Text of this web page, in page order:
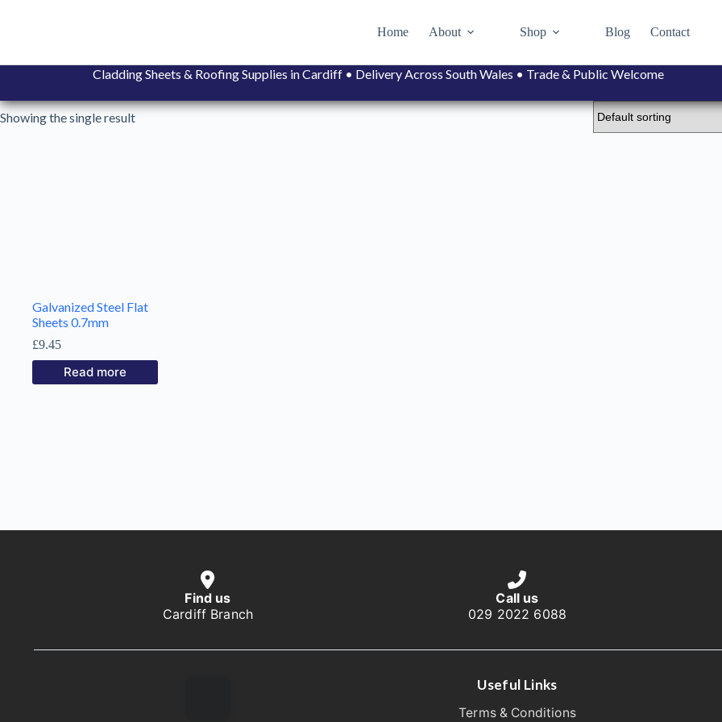
Home About Shop Blog Contact
Cladding Sheets & Roofing Supplies in Cardiff • Delivery Across South Wales • Trade & Public Welcome
Showing the single result
Galvanized Steel Flat
Sheets 0.7mm
£9.45
Read more
Find us
Cardiff Branch
Call us
029 2022 6088
Useful Links
Terms & Conditions